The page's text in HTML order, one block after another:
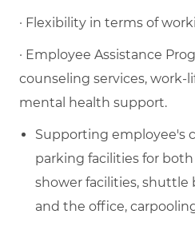
· Flexibility in terms of
· Employee Assistance
counseling services, work-
mental health support.
Supporting employee's
parking facilities for both
shower facilities,
and the office,